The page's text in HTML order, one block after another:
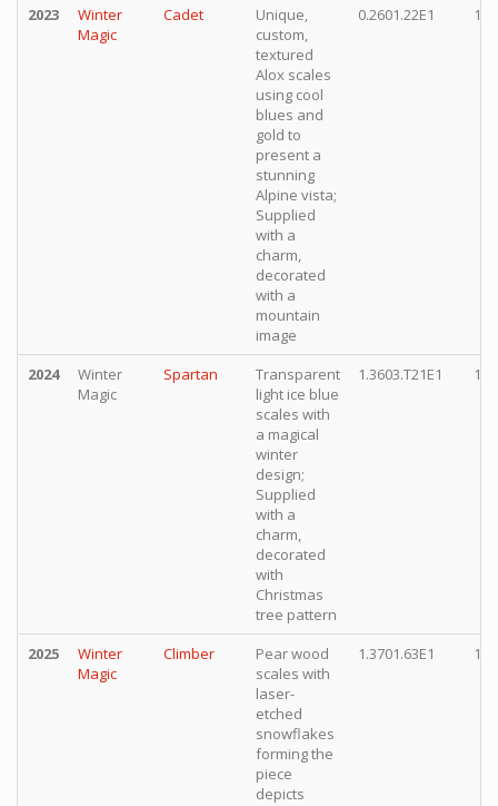
2023
Winter
Magic
Cadet
Unique,
custom,
textured
Alox scales
using cool
blues and
gold to
present a
stunning
Alpine vista;
Supplied
with a
charm,
decorated
with a
mountain
image
0.2601.22E1
2024
Winter
Magic
Spartan
Transparent
light ice blue
scales with
a magical
winter
design;
Supplied
with a
charm,
decorated
with
Christmas
tree pattern
1.3603.T21E1
2025
Winter
Magic
Climber
Pear wood
scales with
laser-
etched
snowflakes
forming the
piece
depicts
1.3701.63E1